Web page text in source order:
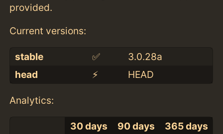
provided.
Current versions:
stable ✅
3.0.28a
head
⚡️ HEAD
Analytics:
30 days 90 days 365 days